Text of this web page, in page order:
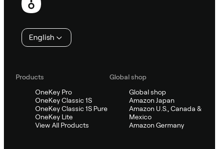
English
Products
OneKey Pro
OneKey Classic 1S
OneKey Classic 1S Pure
OneKey Lite
View All Products
Global shop
Global shop
Amazon Japan
Amazon U.S., Canada &
Mexico
Amazon Germany